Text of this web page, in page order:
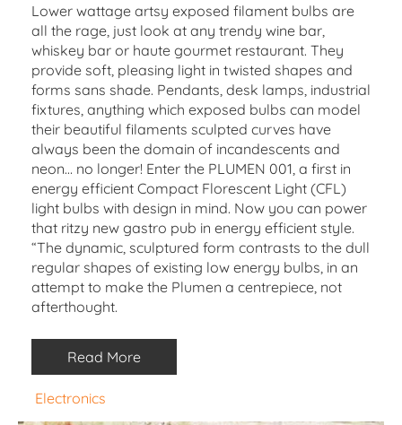
Lower wattage artsy exposed filament bulbs are
all the rage, just look at any trendy wine bar,
whiskey bar or haute gourmet restaurant. They
provide soft, pleasing light in twisted shapes and
forms sans shade. Pendants, desk lamps, industrial
fixtures, anything which exposed bulbs can model
their beautiful filaments sculpted curves have
always been the domain of incandescents and
neon… no longer! Enter the PLUMEN 001, a first in
energy efficient Compact Florescent Light (CFL)
light bulbs with design in mind. Now you can power
that ritzy new gastro pub in energy efficient style.
“The dynamic, sculptured form contrasts to the dull
regular shapes of existing low energy bulbs, in an
attempt to make the Plumen a centrepiece, not
afterthought.
Read More
Electronics